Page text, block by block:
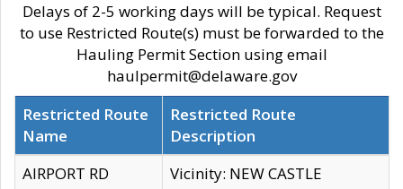
Delays of 2-5 working days will be typical. Request
to use Restricted Route(s) must be forwarded to the
Hauling Permit Section using email
haulpermit@delaware.gov
Restricted Route
Name
Restricted Route
Description
AIRPORT RD
Vicinity: NEW CASTLE